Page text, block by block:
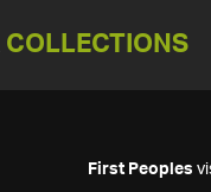
COLLECTIONS
First Peoples